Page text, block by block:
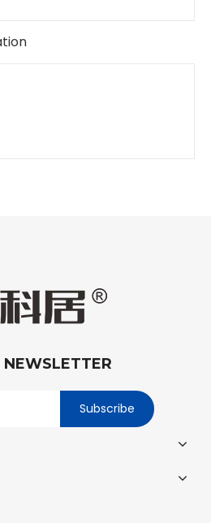
NEWSLETTER
Subscribe